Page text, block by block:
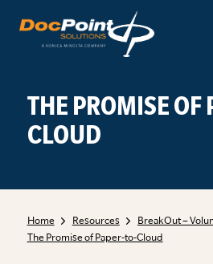
THE PROMISE OF
CLOUD
Home Resources
BreakOut –
The Promise of Paper-to-Cloud